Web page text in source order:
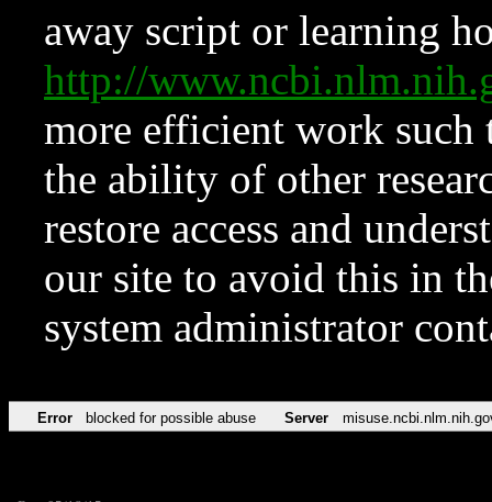
away script or learning
http://
more efficient work such
the ability of other
restore access and
our site to avoid this in
system administrator
Error blocked for possible abuse Server